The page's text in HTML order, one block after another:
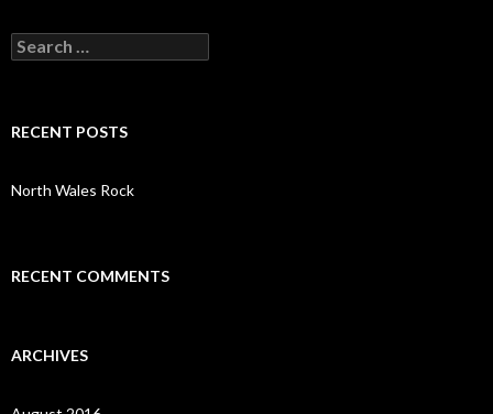
S
e
h
o
r
RECENT POSTS
North Wales Rock
RECENT COMMENTS
ARCHIVES